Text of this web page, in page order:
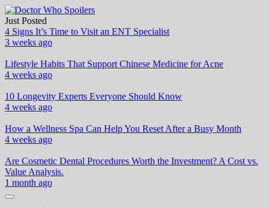
Skip
to
content
Doctor Who Spoilers
Health & Fitness Blog
Just Posted
4 Signs It’s Time to Visit an ENT Specialist
3 weeks ago
Lifestyle Habits That Support Chinese Medicine for Acne
4 weeks ago
10 Longevity Experts Everyone Should Know
4 weeks ago
How a Wellness Spa Can Help You Reset After a Busy Month
4 weeks ago
Are Cosmetic Dental Procedures Worth the Investment? A Cost vs.
Value Analysis.
1 month ago